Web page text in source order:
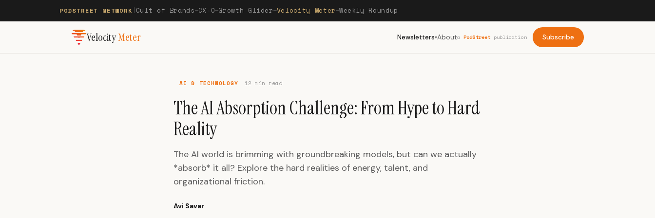
PODSTREET NETWORK Cult of Brands—CX-O—Growth Glider—Velocity Meter—Weekly Roundup
VelocityMeter Newsletters Abouta PodStreet publication Subscribe
AI & TECHNOLOGY 12 min read
The AI Absorption Challenge: From Hype to Hard
Reality
The AI world is brimming with groundbreaking models, but can we actually
*absorb* it all? Explore the hard realities of energy, talent, and
organizational friction.
Avi Savar